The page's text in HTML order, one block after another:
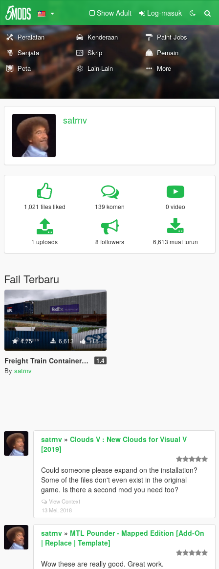
Show Adult Log-masuk
Peralatan Kenderaan
Paint Jobs
Senjata
Skrip
Pemain
Peta
Lain-Lain More
satrnv
1,021 files liked 139 komen 0 video
1 uploads 8 followers 6,613 muat turun
Fail Terbaru
4.75 6,613 115
Freight Train Container and Container Car Reskins 1.4
By satrnv
satrnv » Clouds V : New Clouds for Visual V
[2019]
Could someone please expand on the installation?
Some of the files don't even exist in the original
game. Is there a second mod you need too?
View Context
13 Mei, 2018
satrnv » MTL Pounder - Mapped Edition [Add-On
| Replace | Template]
Wow these are really good. Great work.